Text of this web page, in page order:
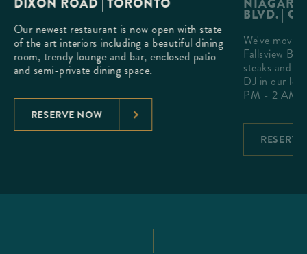
Our newest restaurant is now open with state
of the art interiors including a beautiful dining
room, trendy lounge and bar, enclosed patio
and semi-private dining space.
RESERVE NOW
BLVD. |
We've
Fallsview
steaks and
DJ in our
PM - 2 AM.